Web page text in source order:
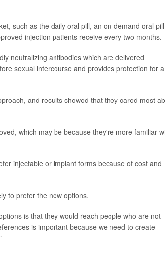
such as the daily oral pill, an on-demand oral pill
injection patients receive every two months.
neutralizing antibodies which are delivered
sexual intercourse and provides protection for a
and results showed that they cared most
which may be because they're more familiar
injectable or implant forms because of cost and
to prefer the new options.
is that they would reach people who are not
is important because we need to create